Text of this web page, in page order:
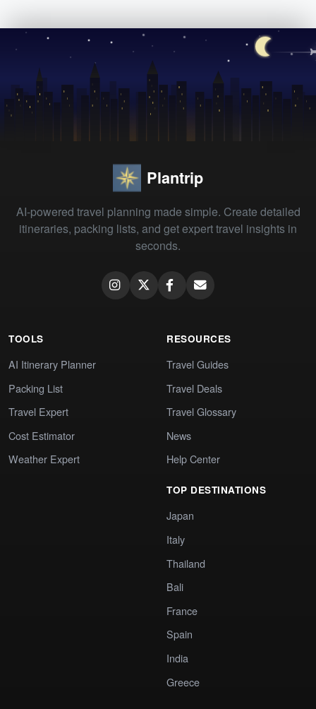
Plantrip
AI-powered travel planning made simple. Create detailed
itineraries, packing lists, and get expert travel insights in
seconds.
TOOLS
AI Itinerary Planner
Packing List
Travel Expert
Cost Estimator
Weather Expert
RESOURCES
Travel Guides
Travel Deals
Travel Glossary
News
Help Center
TOP DESTINATIONS
Japan
Italy
Thailand
Bali
France
Spain
India
Greece